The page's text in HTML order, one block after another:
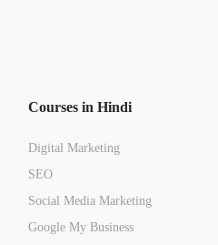
Courses in Hindi
Digital Marketing
SEO
Social Media Marketing
Google My Business